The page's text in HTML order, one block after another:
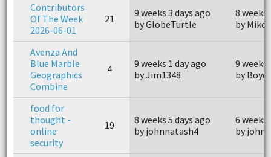
Contributors
Of The Week
2026-06-01
21
9 weeks 3 days ago
by GlobeTurtle
8 weeks
by
Avenza And
Blue Marble
Geographics
Combine
4
9 weeks 1 day ago
by Jim1348
9 weeks
by Boyd
food for
thought -
online
security
19
8 weeks 5 days ago
by johnnatash4
6 weeks
by